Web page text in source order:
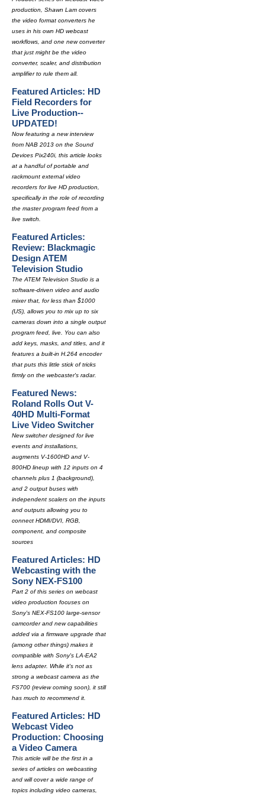
production, Shawn Lam covers
the video format converters he
uses in his own HD webcast
workflows, and one new converter
that just might be the video
converter, scaler, and distribution
amplifier to rule them all.
Featured Articles: HD
Field Recorders for
Live Production--
UPDATED!
Now featuring a new interview
from NAB 2013 on the Sound
Devices Pix240i, this article looks
at a handful of portable and
rackmount external video
recorders for live HD production,
specifically in the role of recording
the master program feed from a
live switch.
Featured Articles:
Review: Blackmagic
Design ATEM
Television Studio
The ATEM Television Studio is a
software-driven video and audio
mixer that, for less than $1000
(US), allows you to mix up to six
cameras down into a single output
program feed, live. You can also
add keys, masks, and titles, and it
features a built-in H.264 encoder
that puts this little stick of tricks
firmly on the webcaster's radar.
Featured News:
Roland Rolls Out V-
40HD Multi-Format
Live Video Switcher
New switcher designed for live
events and installations,
augments V-1600HD and V-
800HD lineup with 12 inputs on 4
channels plus 1 (background),
and 2 output buses with
independent scalers on the inputs
and outputs allowing you to
connect HDMI/DVI, RGB,
component, and composite
sources
Featured Articles: HD
Webcasting with the
Sony NEX-FS100
Part 2 of this series on webcast
video production focuses on
Sony's NEX-FS100 large-sensor
camcorder and new capabilities
added via a firmware upgrade that
(among other things) makes it
compatible with Sony's LA-EA2
lens adapter. While it's not as
strong a webcast camera as the
FS700 (review coming soon), it still
has much to recommend it.
Featured Articles: HD
Webcast Video
Production: Choosing
a Video Camera
This article will be the first in a
series of articles on webcasting
and will cover a wide range of
topics including video cameras,